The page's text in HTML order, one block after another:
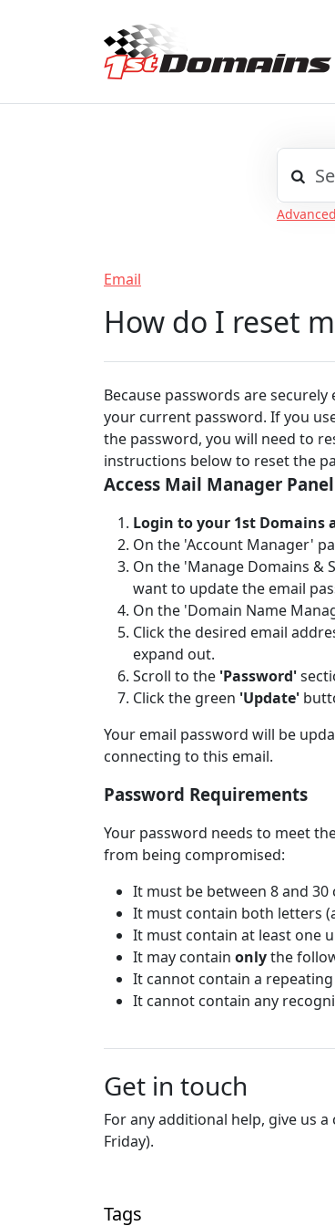
Email
How do I reset
Because passwords are
your current password. If you
the password, you will need to
instructions below to reset the
Access Mail Manager Panel
Login to your 1st Domains
On the 'Account Manager'
On the 'Manage Domains &
want to update the email
On the 'Domain Name
Click the desired email
expand out.
Scroll to the 'Password'
Click the green 'Update'
Your email password will be
connecting to this email.
Password Requirements
Your password needs to meet
from being compromised:
It must be between 8 and 30
It must contain both letters
It must contain at least one
It may contain onlythe
It cannot contain a
It cannot contain any
Get in touch
For any additional help, give us a
Friday).
Tags